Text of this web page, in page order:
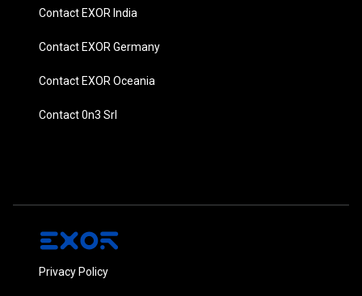
Contact EXOR India
Contact EXOR Germany
Contact EXOR Oceania
Contact 0n3 Srl
Privacy Policy